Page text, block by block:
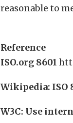
reasonable to
Reference
ISO.org 8601
Wikipedia: ISO
W3C: Use